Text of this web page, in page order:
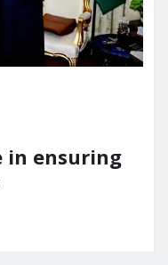
in ensuring